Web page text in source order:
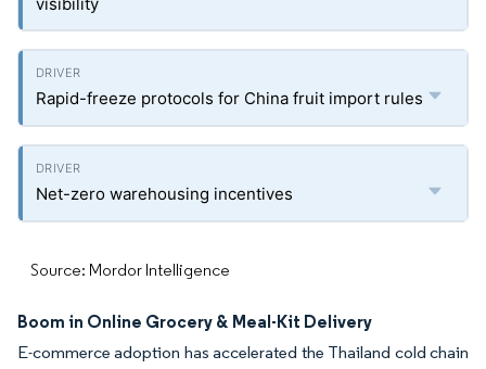
Rapid-freeze protocols for China fruit import rules
Net-zero warehousing incentives
Source: Mordor Intelligence
Boom in Online Grocery & Meal-Kit Delivery
E-commerce adoption has accelerated the Thailand cold chain